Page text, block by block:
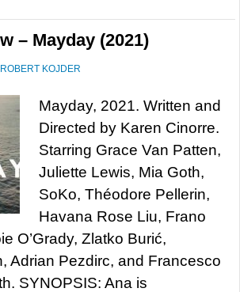
– Mayday (2021)
ROBERT KOJDER
Mayday, 2021. Written and
Directed by Karen Cinorre.
Starring Grace Van Patten,
Juliette Lewis, Mia Goth,
SoKo, Théodore Pellerin,
Havana Rose Liu, Frano
O’Grady, Zlatko Burić,
Adrian Pezdirc, and Francesco
SYNOPSIS: Ana is